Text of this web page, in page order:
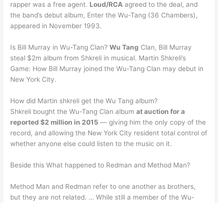
rapper was a free agent. Loud/RCA agreed to the deal, and
the band’s debut album, Enter the Wu-Tang (36 Chambers),
appeared in November 1993.
Is Bill Murray in Wu-Tang Clan?Wu Tang Clan, Bill Murray
steal $2m album from Shkreli in musical. Martin Shkreli’s
Game: How Bill Murray joined the Wu-Tang Clan may debut in
New York City.
How did Martin shkreli get the Wu Tang album?
Shkreli bought the Wu-Tang Clan albumat auction for a
reported $2 million in 2015 — giving him the only copy of the
record, and allowing the New York City resident total control of
whether anyone else could listen to the music on it.
Beside this What happened to Redman and Method Man?
Method Man and Redman refer to one another as brothers,
but they are not related. … While still a member of the Wu-